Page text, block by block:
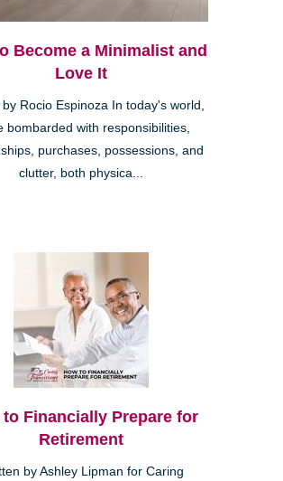
Become a Minimalist and
Love It
Rocio Espinoza In today's world,
bombarded with responsibilities,
purchases, possessions, and
clutter, both physica...
to Financially Prepare for
Retirement
by Ashley Lipman for Caring